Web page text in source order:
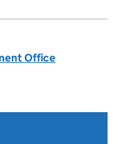
Office